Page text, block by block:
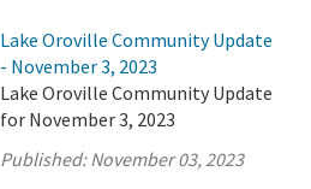
Lake Oroville Community Update
- November 3, 2023
Lake Oroville Community Update
for November 3, 2023
Published:November 03, 2023